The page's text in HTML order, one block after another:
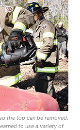
the top can be removed.
to use a variety of